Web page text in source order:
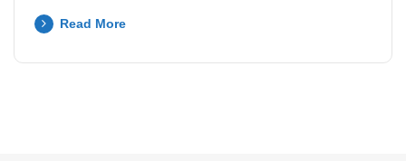
Read More